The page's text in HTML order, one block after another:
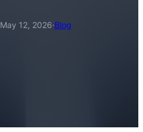
May 12, 2026·Blog